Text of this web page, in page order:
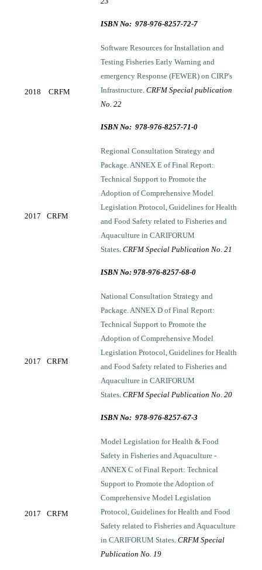
ISBN No: 978-976-8257-72-7
2018 CRFM
Software Resources for Installation and
Testing Fisheries Early Warning and
emergency Response (FEWER) on CIRP's
Infrastructure.CRFM Special publication
No. 22
ISBN No: 978-976-8257-71-0
2017 CRFM
Regional Consultation Strategy and
Package. ANNEX E of Final Report:
Technical Support to Promote the
Adoption of Comprehensive Model
Legislation Protocol, Guidelines for Health
and Food Safety related to Fisheries and
Aquaculture in CARIFORUM
States. CRFM Special Publication No. 21
ISBN No: 978-976-8257-68-0
2017 CRFM
National Consultation Strategy and
Package. ANNEX D of Final Report:
Technical Support to Promote the
Adoption of Comprehensive Model
Legislation Protocol, Guidelines for Health
and Food Safety related to Fisheries and
Aquaculture in CARIFORUM
States. CRFM Special Publication No. 20
ISBN No: 978-976-8257-67-3
2017 CRFM
Model Legislation for Health & Food
Safety in Fisheries and Aquaculture -
ANNEX C of Final Report: Technical
Support to Promote the Adoption of
Comprehensive Model Legislation
Protocol, Guidelines for Health and Food
Safety related to Fisheries and Aquaculture
in CARIFORUM States. CRFM Special
Publication No. 19